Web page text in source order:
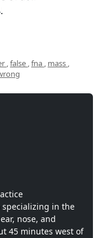
,false ,fna , mass ,
specializing in the
nose, and
45 minutes west of